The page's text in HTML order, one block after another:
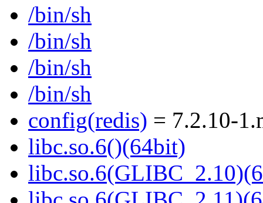
/bin/sh
/bin/sh
/bin/sh
/bin/sh
config(redis) = 7.2.10-
libc.so.6()(64bit)